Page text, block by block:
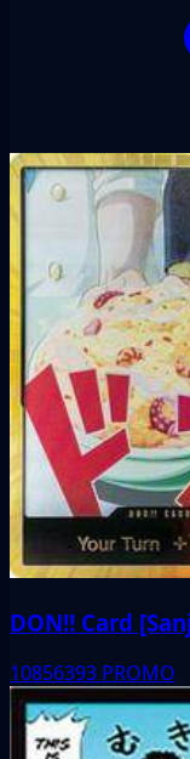
DON!! Card
10856393 PROMO